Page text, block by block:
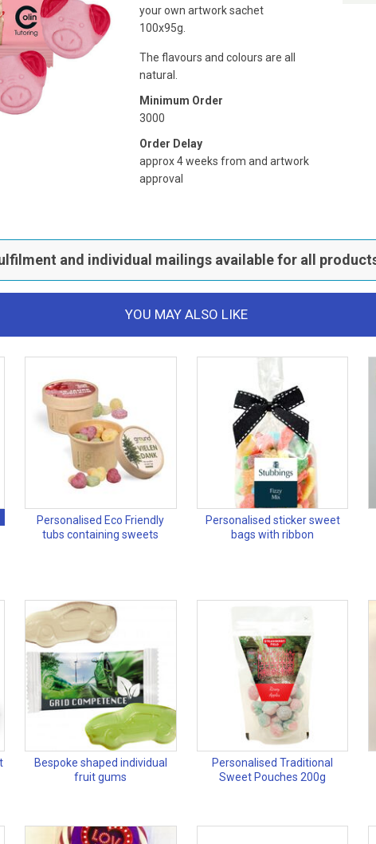
your own artwork sachet
100x95g.
The flavours and colours are all
natural.
Minimum Order
3000
Order Delay
approx 4 weeks from and artwork
approval
and individual mailings available for all
YOU MAY ALSO LIKE
Personalised Eco Friendly
tubs containing sweets
Personalised sticker sweet
bags with ribbon
Bespoke shaped individual
fruit gums
Personalised Traditional
Sweet Pouches 200g